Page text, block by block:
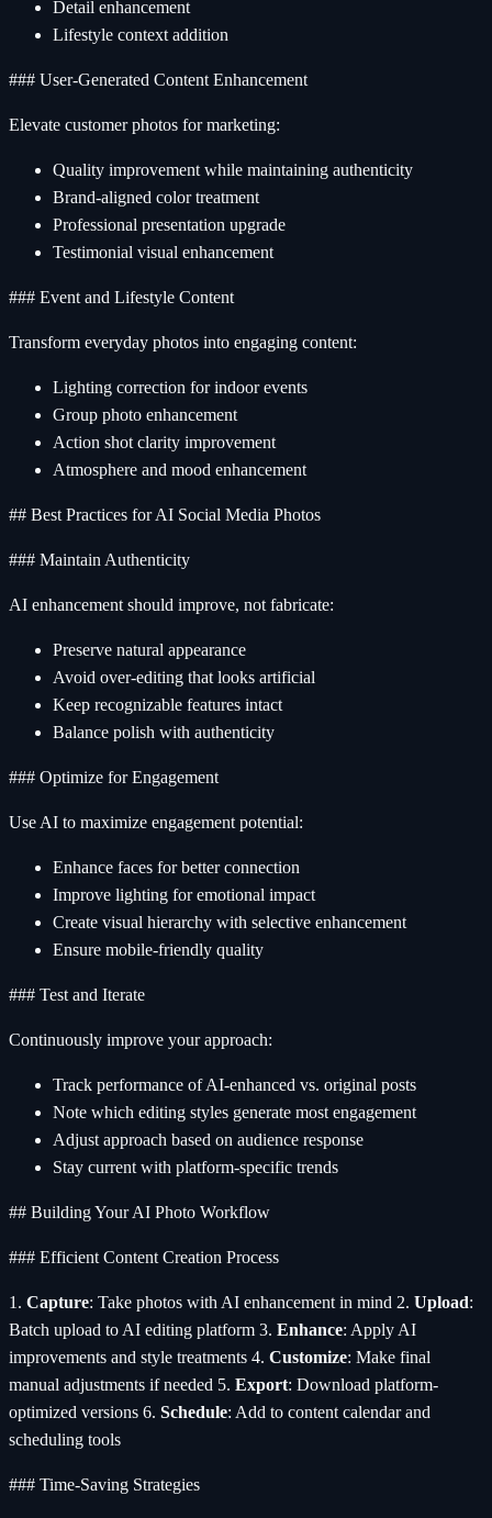
Detail enhancement
Lifestyle context addition
### User-Generated Content Enhancement
Elevate customer photos for marketing:
Quality improvement while maintaining authenticity
Brand-aligned color treatment
Professional presentation upgrade
Testimonial visual enhancement
### Event and Lifestyle Content
Transform everyday photos into engaging content:
Lighting correction for indoor events
Group photo enhancement
Action shot clarity improvement
Atmosphere and mood enhancement
## Best Practices for AI Social Media Photos
### Maintain Authenticity
AI enhancement should improve, not fabricate:
Preserve natural appearance
Avoid over-editing that looks artificial
Keep recognizable features intact
Balance polish with authenticity
### Optimize for Engagement
Use AI to maximize engagement potential:
Enhance faces for better connection
Improve lighting for emotional impact
Create visual hierarchy with selective enhancement
Ensure mobile-friendly quality
### Test and Iterate
Continuously improve your approach:
Track performance of AI-enhanced vs. original posts
Note which editing styles generate most engagement
Adjust approach based on audience response
Stay current with platform-specific trends
## Building Your AI Photo Workflow
### Efficient Content Creation Process
1. Capture: Take photos with AI enhancement in mind 2. Upload:
Batch upload to AI editing platform 3. Enhance: Apply AI
improvements and style treatments 4. Customize: Make final
manual adjustments if needed 5. Export: Download platform-
optimized versions 6. Schedule: Add to content calendar and
scheduling tools
### Time-Saving Strategies